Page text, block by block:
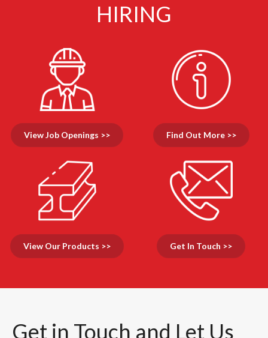
HIRING
View Job Openings >> Find Out More >>
View Our Products >> Get In Touch >>
Get in Touch and Let Us